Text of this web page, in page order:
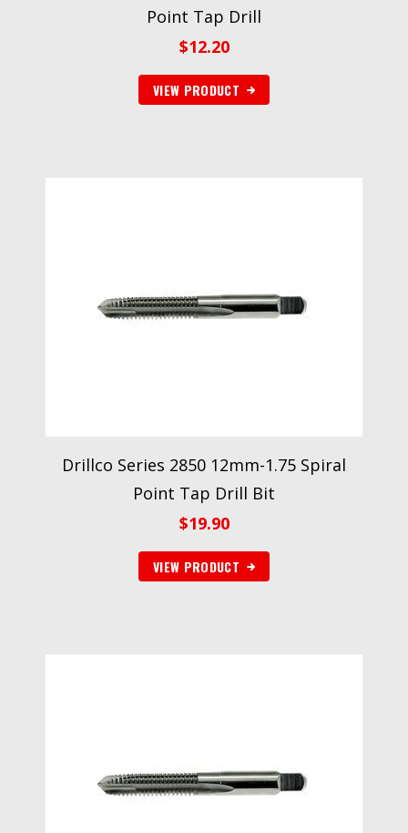
Point Tap Drill
$12.20
VIEW PRODUCT
Drillco Series 2850 12mm-1.75 Spiral
Point Tap Drill Bit
$19.90
VIEW PRODUCT